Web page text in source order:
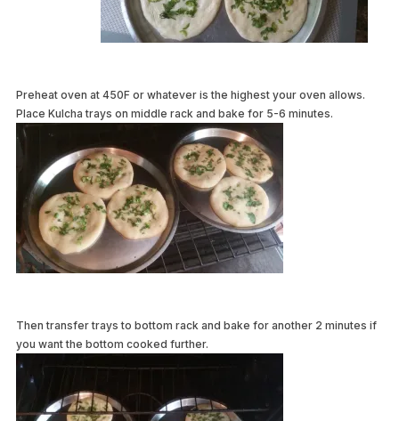
Preheat oven at 450F or whatever is the highest your oven allows.
Place Kulcha trays on middle rack and bake for 5-6 minutes.
Then transfer trays to bottom rack and bake for another 2 minutes if
you want the bottom cooked further.